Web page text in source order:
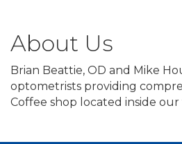
About Us
Brian Beattie, OD and Mike
optometrists providing
Coffee shop located inside